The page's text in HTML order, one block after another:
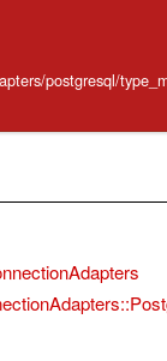
postgresql/